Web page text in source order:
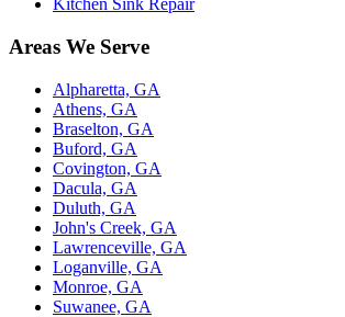
Kitchen Sink Repair
Areas We Serve
Alpharetta, GA
Athens, GA
Braselton, GA
Buford, GA
Covington, GA
Dacula, GA
Duluth, GA
John's Creek, GA
Lawrenceville, GA
Loganville, GA
Monroe, GA
Suwanee, GA